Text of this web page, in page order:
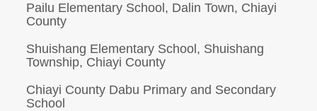
Pailu Elementary School, Dalin Town, Chiayi
County
Shuishang Elementary School, Shuishang
Township, Chiayi County
Chiayi County Dabu Primary and Secondary
School